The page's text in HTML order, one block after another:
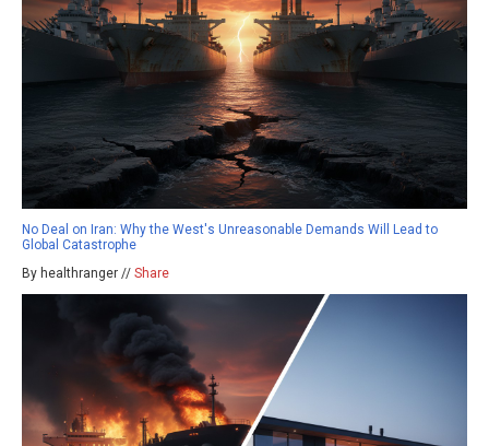
No Deal on Iran: Why the West's Unreasonable Demands Will Lead to
Global Catastrophe
By healthranger // Share